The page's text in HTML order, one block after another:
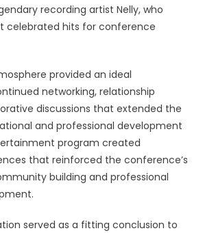
recording artist Nelly, who
celebrated hits for conference
provided an ideal
networking, relationship
discussions that extended the
and professional development
program created
that reinforced the conference’s
building and professional
served as a fitting conclusion to